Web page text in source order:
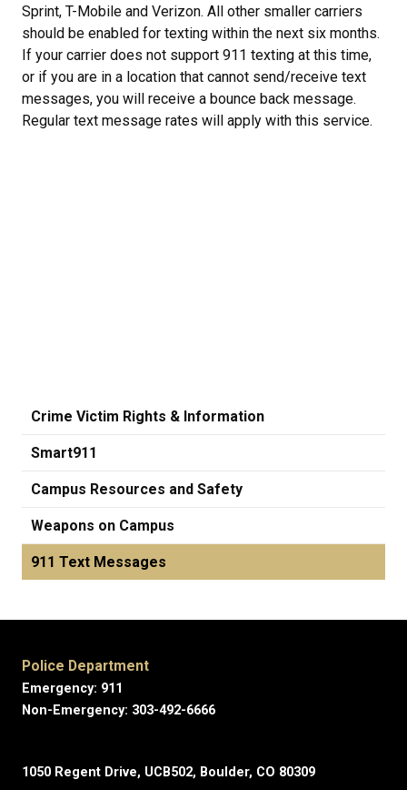
Sprint, T-Mobile and Verizon. All other smaller carriers
should be enabled for texting within the next six months.
If your carrier does not support 911 texting at this time,
or if you are in a location that cannot send/receive text
messages, you will receive a bounce back message.
Regular text message rates will apply with this service.
Crime Victim Rights & Information
Smart911
Campus Resources and Safety
Weapons on Campus
911 Text Messages
Police Department
Emergency: 911
Non-Emergency: 303-492-6666
1050 Regent Drive, UCB502, Boulder, CO 80309